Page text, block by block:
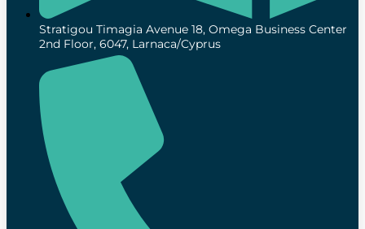
Stratigou Timagia Avenue 18, Omega Business Center
2nd Floor, 6047, Larnaca/Cyprus